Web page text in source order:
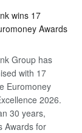
wins 17
Awards
Group has
with 17
Euromoney
2026.
30 years,
Awards for